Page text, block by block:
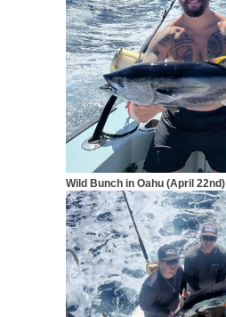
Wild Bunch in Oahu (April 22nd)